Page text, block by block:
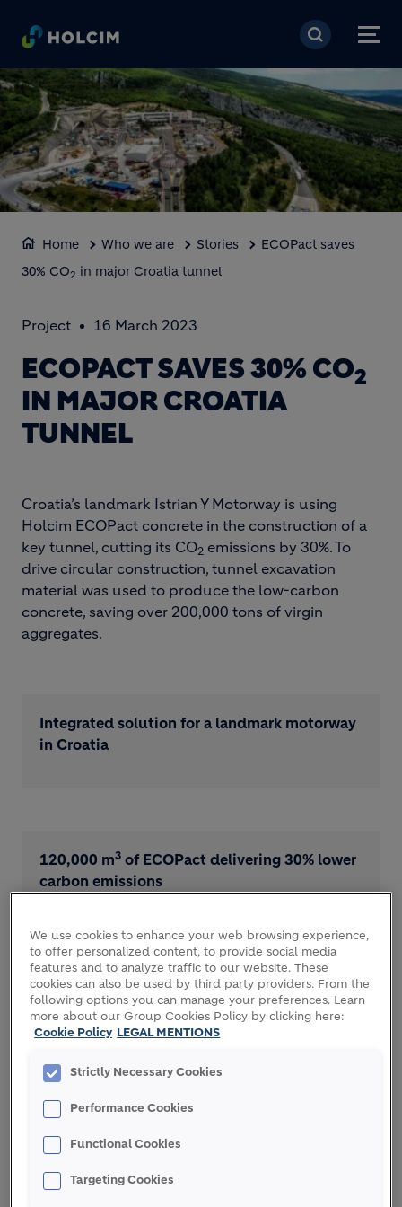
Skip to main content
Home Who we are Stories
ECOPact saves
30% CO2 in major Croatia tunnel
Project 16 March 2023
ECOPACT SAVES 30% CO2
IN MAJOR CROATIA
TUNNEL
Croatia’s landmark Istrian Y Motorway is using
Holcim ECOPact concrete in the construction of a
key tunnel, cutting its CO2 emissions by 30%. To
drive circular construction, tunnel excavation
material was used to produce the low-carbon
concrete, saving over 200,000 tons of virgin
aggregates.
Integrated solution for a landmark motorway
in Croatia
120,000 m3 of ECOPact delivering 30% lower
carbon emissions
Excavation material recycled into ECOPact
saves 200,000 tons of virgin materials
THE CHALLENGE
Tourism is an important source of income for
We use cookies to enhance your web browsing experience,
to offer personalized content, to provide social media
features and to analyze traffic to our website. These
cookies can also be used by third party providers. From the
following options you can manage your preferences. Learn
more about our Group Cookies Policy by clicking here:
Cookie Policy LEGAL MENTIONS
Strictly Necessary Cookies
Performance Cookies
Functional Cookies
Targeting Cookies